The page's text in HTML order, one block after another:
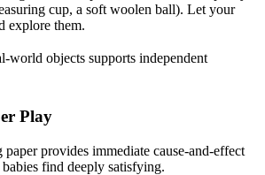
cup, a soft woolen ball). Let your
explore them.
world objects supports independent
Play
provides immediate cause-and-effect
find deeply satisfying.